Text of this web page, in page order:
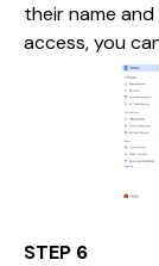
their name
access, you
STEP 6